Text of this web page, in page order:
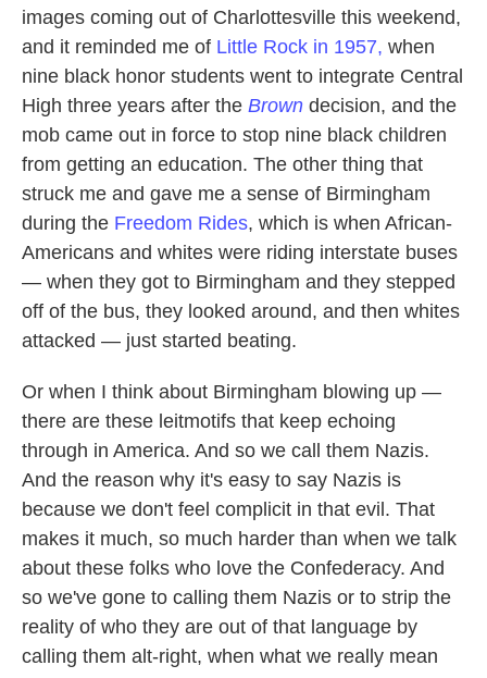
images coming out of Charlottesville this weekend,
and it reminded me of Little Rock in 1957, when
nine black honor students went to integrate Central
High three years after the Brown decision, and the
mob came out in force to stop nine black children
from getting an education. The other thing that
struck me and gave me a sense of Birmingham
during the Freedom Rides, which is when African-
Americans and whites were riding interstate buses
— when they got to Birmingham and they stepped
off of the bus, they looked around, and then whites
attacked — just started beating.
Or when I think about Birmingham blowing up —
there are these leitmotifs that keep echoing
through in America. And so we call them Nazis.
And the reason why it's easy to say Nazis is
because we don't feel complicit in that evil. That
makes it much, so much harder than when we talk
about these folks who love the Confederacy. And
so we've gone to calling them Nazis or to strip the
reality of who they are out of that language by
calling them alt-right, when what we really mean